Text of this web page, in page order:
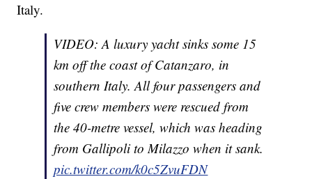
Italy.
VIDEO: A luxury yacht sinks some 15
km off the coast of Catanzaro, in
southern Italy. All four passengers and
five crew members were rescued from
the 40-metre vessel, which was heading
from Gallipoli to Milazzo when it sank.
pic.twitter.com/k0c5ZvuFDN